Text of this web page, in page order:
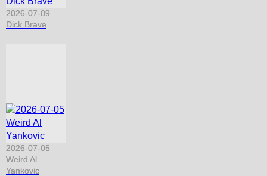
2026-07-09
Dick Brave
2026-07-05
Weird Al
Yankovic